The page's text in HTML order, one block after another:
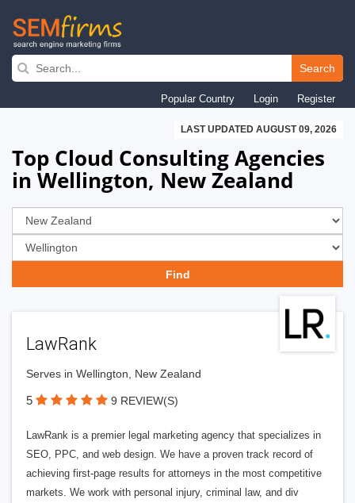
Skip
navigation
Search
Popular Country Login Register
LAST UPDATED AUGUST 09, 2026
Top Cloud Consulting Agencies
in Wellington, New Zealand
LawRank
Serves in Wellington, New Zealand
5 9 REVIEW(S)
LawRank is a premier legal marketing agency that specializes in
SEO, PPC, and web design. We have a proven track record of
achieving first-page results for attorneys in the most competitive
markets. We work with personal injury, criminal law, and div